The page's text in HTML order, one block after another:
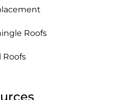
Roofs
Roofs